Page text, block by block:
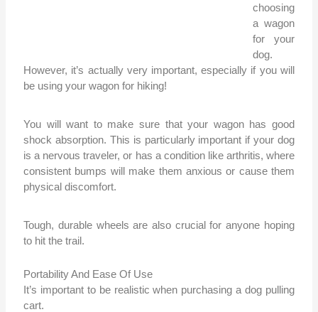
choosing
a wagon
for your
dog.
However, it’s actually very important, especially if you will
be using your wagon for hiking!
You will want to make sure that your wagon has good
shock absorption. This is particularly important if your dog
is a nervous traveler, or has a condition like arthritis, where
consistent bumps will make them anxious or cause them
physical discomfort.
Tough, durable wheels are also crucial for anyone hoping
to hit the trail.
Portability And Ease Of Use
It’s important to be realistic when purchasing a dog pulling
cart.